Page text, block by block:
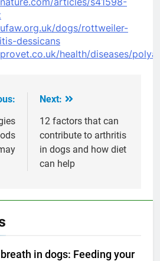
dogs/rottweiler-
dessicans
health/diseases/
Next:
12 factors that can
contribute to arthritis
in dogs and how diet
can help
in dogs: Feeding your